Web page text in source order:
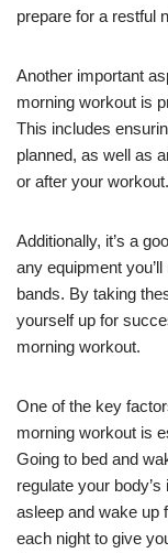
prepare for a restful
Another important
morning workout is
This includes
planned, as well as
or after your workout.
Additionally, it’s a
any equipment
bands. By taking
yourself up for
morning workout.
One of the key
morning workout is
Going to bed and
regulate your
asleep and wake up
each night to give